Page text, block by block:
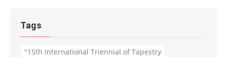
Tags
"15th International Triennial of Tapestry